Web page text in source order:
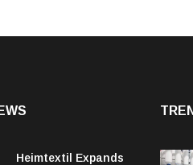
Heimtextil Expands